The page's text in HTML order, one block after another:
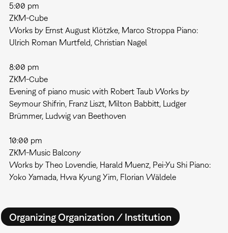
5:00 pm
ZKM-Cube
Works by Ernst August Klötzke, Marco Stroppa Piano:
Ulrich Roman Murtfeld, Christian Nagel
8:00 pm
ZKM-Cube
Evening of piano music with Robert Taub Works by
Seymour Shifrin, Franz Liszt, Milton Babbitt, Ludger
Brümmer, Ludwig van Beethoven
10:00 pm
ZKM-Music Balcony
Works by Theo Lovendie, Harald Muenz, Pei-Yu Shi Piano:
Yoko Yamada, Hwa Kyung Yim, Florian Wäldele
Organizing Organization / Institution